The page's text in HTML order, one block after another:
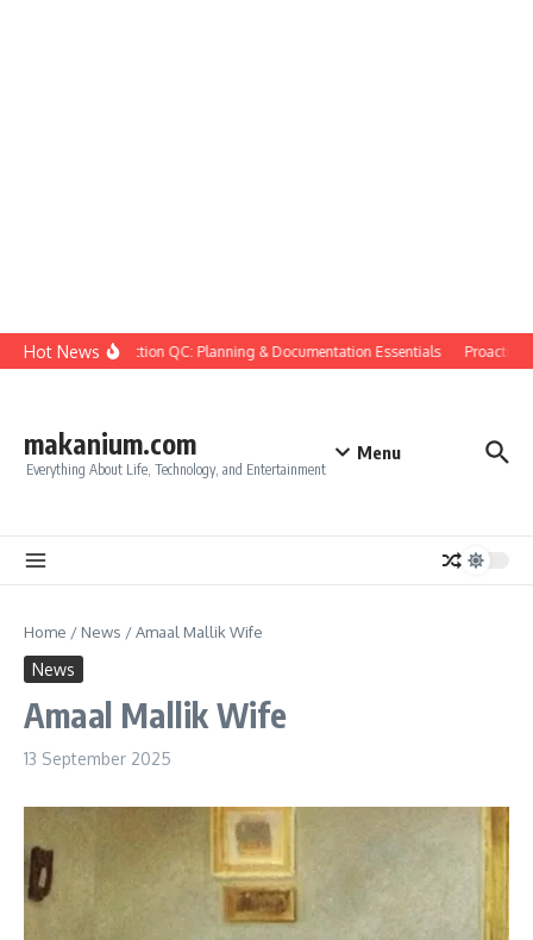
Skip to content
Hot NewsConstruction QC: Planning & Documentation Essentials Proactive
makanium.com
Everything About Life, Technology, and Entertainment
Menu
Home / News /Amaal Mallik Wife
News
Amaal Mallik Wife
13 September 2025